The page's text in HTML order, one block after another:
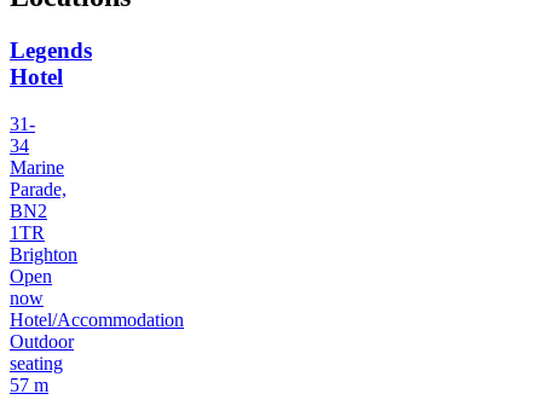
Legends
Hotel
31-
34
Marine
Parade,
BN2
1TR
Brighton
Open
now
Hotel/Accommodation
Outdoor
seating
57 m